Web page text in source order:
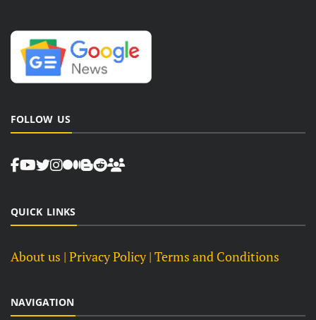
FOLLOW US
QUICK LINKS
About us | Privacy Policy | Terms and Conditions
NAVIGATION